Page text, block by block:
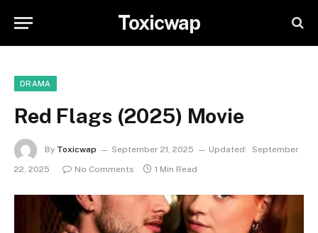
Toxicwap
DRAMA
Red Flags (2025) Movie
By Toxicwap September 21, 2025 Updated:
September
22, 2025
No Comments 1 Min Read